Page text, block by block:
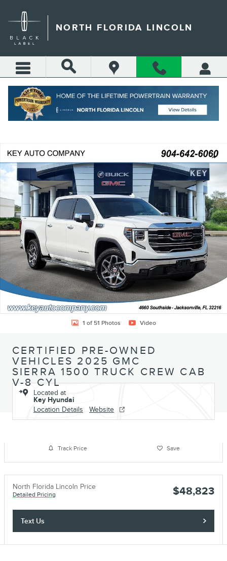
NORTH FLORIDA LINCOLN
Call Directions
Share
Certified 2025 GMC Sierra 1500 SLT Truck Crew Cab Photo 1 of 51
1 of 51 Photos Video
CERTIFIED PRE-OWNED
VEHICLES 2025 GMC
SIERRA 1500 TRUCK CREW CAB
V-8 CYL
Located at
Key Hyundai
Location Details
Website
Track Price Save
North Florida Lincoln Price
Detailed Pricing $48,823
Text Us